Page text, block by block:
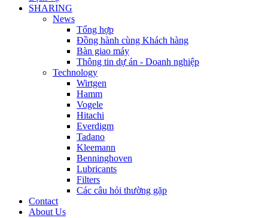
SHARING
News
Tổng hợp
Đồng hành cùng Khách hàng
Bàn giao máy
Thông tin dự án - Doanh nghiệp
Technology
Wirtgen
Hamm
Vogele
Hitachi
Everdigm
Tadano
Kleemann
Benninghoven
Lubricants
Filters
Các câu hỏi thường gặp
Contact
About Us